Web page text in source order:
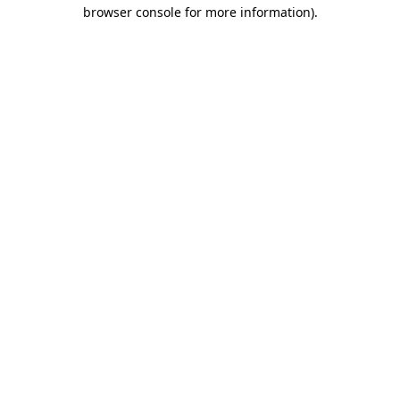
browser console for more information).